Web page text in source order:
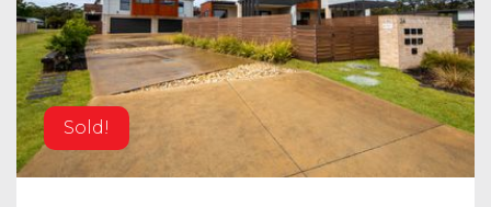
Sold!